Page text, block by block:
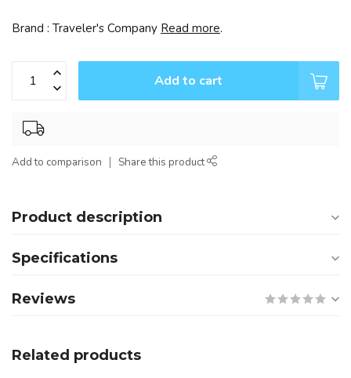
Brand : Traveler's Company Read more.
Add to cart
Add to comparison Share this product
Product description
Specifications
Reviews
Related products